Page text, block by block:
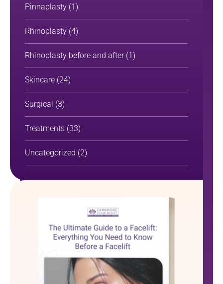
Pinnaplasty (1)
Rhinoplasty (4)
Rhinoplasty before and after(1)
Skincare (24)
Surgical (3)
Treatments (33)
Uncategorized (2)